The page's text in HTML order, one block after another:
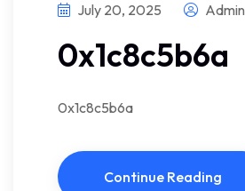
July 20, 2025 Admin
0x1c8c5b6a
0x1c8c5b6a
Continue Reading